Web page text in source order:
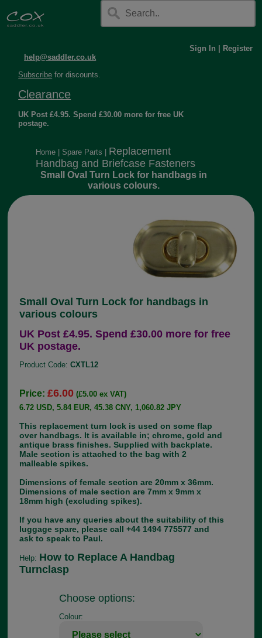
help@saddler.co.uk
Sign In Register
Subscribe for discounts.
Clearance
UK Post £4.95. Spend £30.00 more for free UK
postage.
Home Spare Parts
Replacement
Handbag and Briefcase Fasteners
Small Oval Turn Lock for handbags in
various colours.
Small Oval Turn Lock for handbags in
various colours
UK Post £4.95. Spend £30.00 more for free
UK postage.
Product Code:CXTL12
Price:£6.00 (£5.00 ex VAT)
6.72 USD, 5.84 EUR, 45.38 CNY, 1,060.82 JPY
This replacement turn lock is used on some flap
over handbags. It is available in; chrome, gold and
antique brass finishes. Supplied with backplate.
Male section is attached to the bag with 2
malleable spikes.
Dimensions of female section are 20mm x 36mm.
Dimensions of male section are 7mm x 9mm x
18mm high (excluding spikes).
If you have any queries about the suitability of this
luggage spare, please call +44 1494 775577 and
ask to speak to Paul.
Help: How to Replace A Handbag
Turnclasp
Choose options:
Colour: